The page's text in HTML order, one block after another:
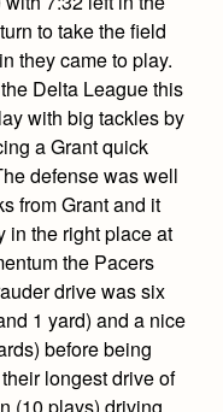
to take the field
they came to play.
Delta League this
with big tackles by
a Grant quick
defense was well
from Grant and it
in the right place at
the Pacers
drive was six
1 yard) and a nice
before being
longest drive of
(10 plays) driving